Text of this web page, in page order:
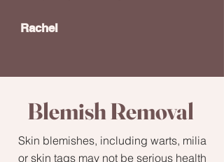
Rachel
Blemish Removal
Skin blemishes, including warts, milia
or skin tags may not be serious health